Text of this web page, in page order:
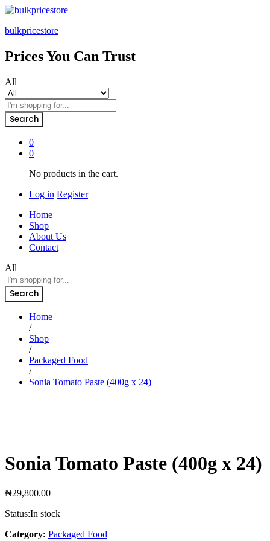
bulkpricestore
Prices You Can Trust
All
Search
0
0
No products in the cart.
Log in Register
Home
Shop
About Us
Contact
All
Search
Home
/
Shop
/
Packaged Food
/
Sonia Tomato Paste (400g x 24)
Sonia Tomato Paste (400g x 24)
₦29,800.00
Status:In stock
Category: Packaged Food